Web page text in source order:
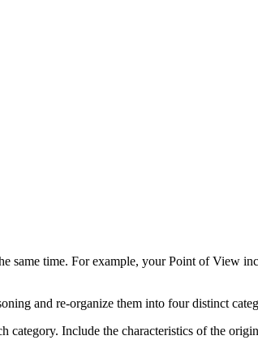
same time. For example, your Point of View
and re-organize them into four distinct
category. Include the characteristics of the